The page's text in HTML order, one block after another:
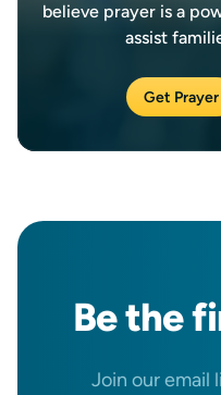
believe prayer is a
assist
Get Prayer
Be the
Join our email